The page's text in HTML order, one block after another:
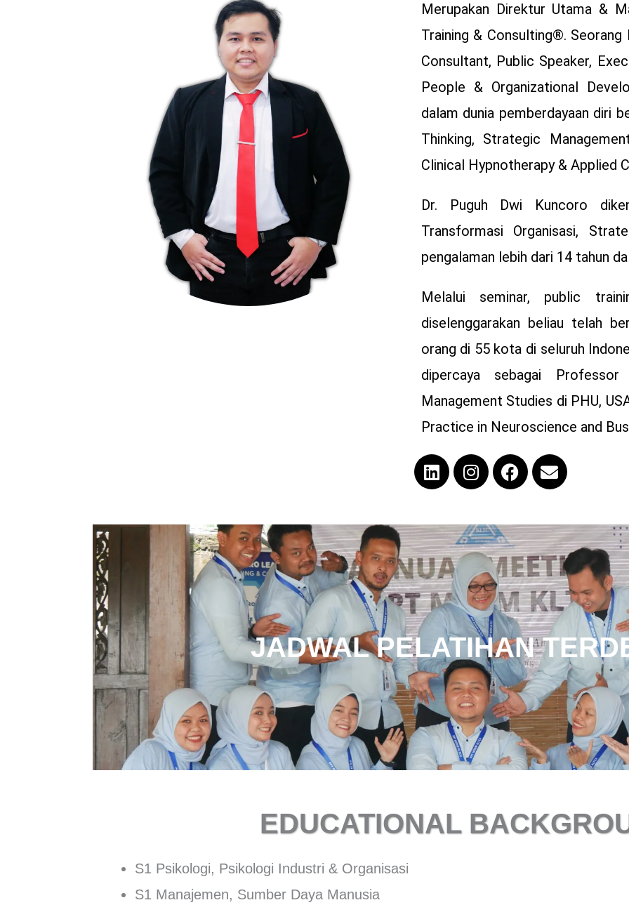
Merupakan Direktur Utama &
Training & Consulting®.
Consultant, Public Speaker,
People & Organizational
dalam dunia pemberdayaan diri
Thinking, Strategic
Clinical Hypnotherapy & Applied
Dr. Puguh Dwi Kuncoro
Transformasi Organisasi,
pengalaman lebih dari 14 tahun
Melalui seminar, public
diselenggarakan beliau telah
orang di 55 kota di seluruh
dipercaya sebagai
Management Studies di PHU,
Practice in Neuroscience and
JADWAL PELATIHAN
HUBUNGI TRAINER
EDUCATIONAL
S1 Psikologi, Psikologi Industri & Organisasi
S1 Manajemen, Sumber Daya Manusia